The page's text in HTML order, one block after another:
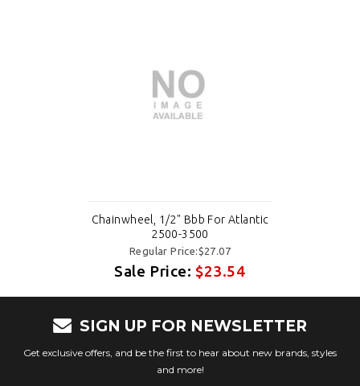
Chainwheel, 1/2" Bbb For Atlantic
2500-3500
Regular Price:$27.07
Sale Price:$23.54
SIGN UP FOR NEWSLETTER
Get exclusive offers, and be the first to hear about new brands, styles
and more!